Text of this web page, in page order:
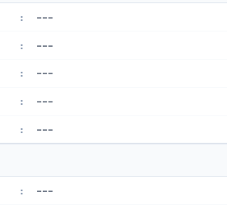
: ---
: ---
: ---
: ---
: ---
: ---